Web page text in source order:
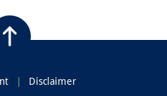
Disclaimer